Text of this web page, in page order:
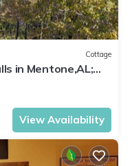
Cottage
in Mentone,AL;
View Availability